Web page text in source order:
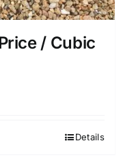
/ Cubic
Details